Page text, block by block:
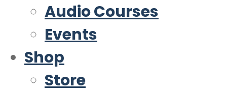
Audio Courses
Events
Shop
Store